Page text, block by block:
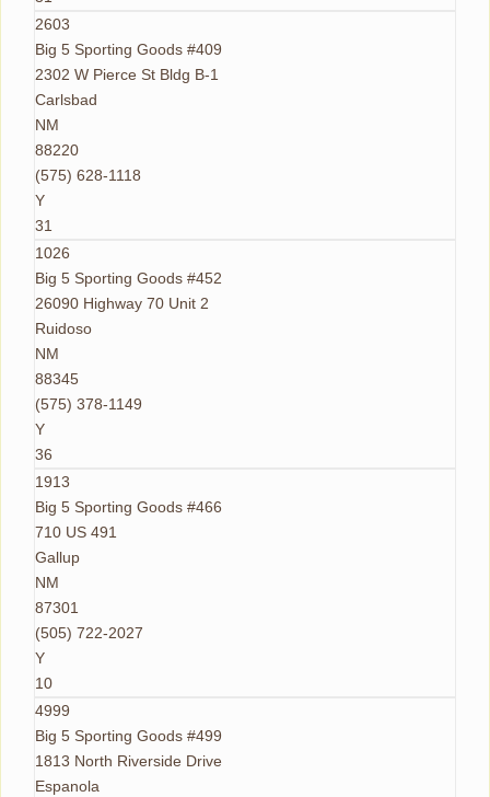
2603
Big 5 Sporting Goods #409
2302 W Pierce St Bldg B-1
Carlsbad
NM
88220
(575) 628-1118
Y
31
1026
Big 5 Sporting Goods #452
26090 Highway 70 Unit 2
Ruidoso
NM
88345
(575) 378-1149
Y
36
1913
Big 5 Sporting Goods #466
710 US 491
Gallup
NM
87301
(505) 722-2027
Y
10
4999
Big 5 Sporting Goods #499
1813 North Riverside Drive
Espanola